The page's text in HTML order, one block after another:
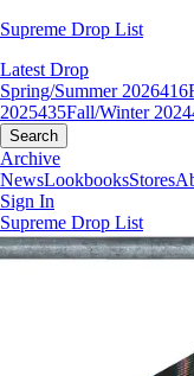
Supreme Drop List
Latest Drop
Spring/Summer 2026416
2025435Fall/Winter 2024
Search
Archive
NewsLookbooksStores
Sign In
Supreme Drop List